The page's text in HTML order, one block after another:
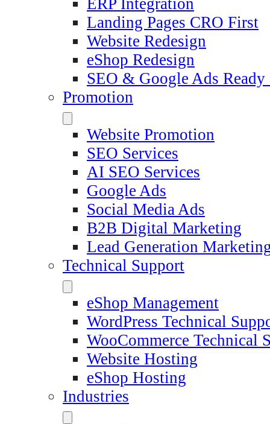
ERP Integration
Landing Pages CRO First
Website Redesign
eShop Redesign
SEO & Google Ads Ready
Promotion
Website Promotion
SEO Services
AI SEO Services
Google Ads
Social Media Ads
B2B Digital Marketing
Lead Generation
Technical Support
eShop Management
WordPress Technical
WooCommerce Technical
Website Hosting
eShop Hosting
Industries